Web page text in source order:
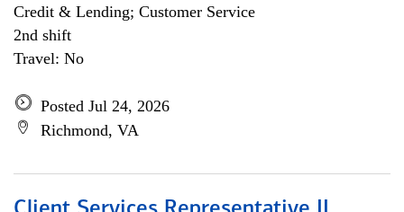
Credit & Lending; Customer Service
2nd shift
Travel: No
Posted Jul 24, 2026
Richmond, VA